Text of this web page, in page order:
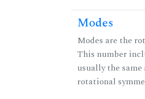
Modes
Modes are the
This number
usually the
rotational